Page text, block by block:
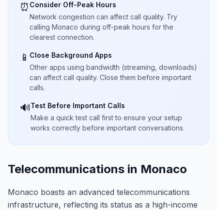
⏰ Consider Off-Peak Hours
Network congestion can affect call quality. Try
calling Monaco during off-peak hours for the
clearest connection.
📱 Close Background Apps
Other apps using bandwidth (streaming, downloads)
can affect call quality. Close them before important
calls.
🔊Test Before Important Calls
Make a quick test call first to ensure your setup
works correctly before important conversations.
Telecommunications in Monaco
Monaco boasts an advanced telecommunications
infrastructure, reflecting its status as a high-income